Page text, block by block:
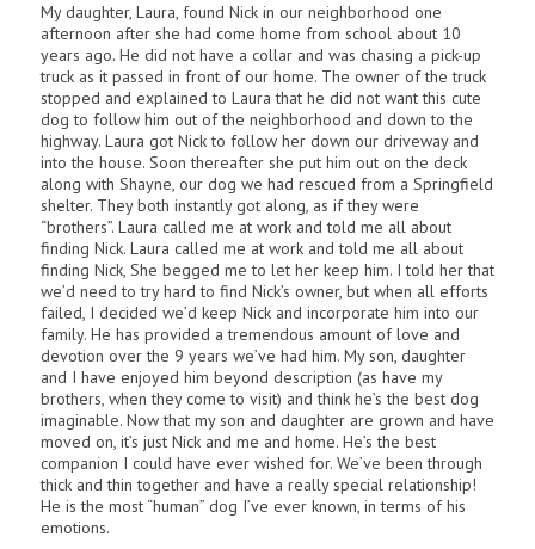
My daughter, Laura, found Nick in our neighborhood one
afternoon after she had come home from school about 10
years ago. He did not have a collar and was chasing a pick-up
truck as it passed in front of our home. The owner of the truck
stopped and explained to Laura that he did not want this cute
dog to follow him out of the neighborhood and down to the
highway. Laura got Nick to follow her down our driveway and
into the house. Soon thereafter she put him out on the deck
along with Shayne, our dog we had rescued from a Springfield
shelter. They both instantly got along, as if they were
“brothers”. Laura called me at work and told me all about
finding Nick. Laura called me at work and told me all about
finding Nick, She begged me to let her keep him. I told her that
we’d need to try hard to find Nick’s owner, but when all efforts
failed, I decided we’d keep Nick and incorporate him into our
family. He has provided a tremendous amount of love and
devotion over the 9 years we’ve had him. My son, daughter
and I have enjoyed him beyond description (as have my
brothers, when they come to visit) and think he’s the best dog
imaginable. Now that my son and daughter are grown and have
moved on, it’s just Nick and me and home. He’s the best
companion I could have ever wished for. We’ve been through
thick and thin together and have a really special relationship!
He is the most “human” dog I’ve ever known, in terms of his
emotions.